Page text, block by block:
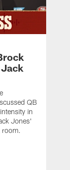
QB
in
Jones'
room.